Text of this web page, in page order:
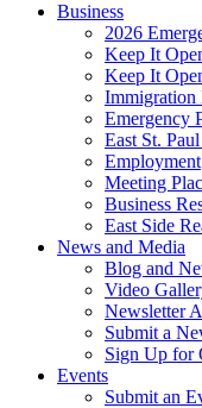
Business
2026
Keep It
Keep It
Immigration
Emergency
East St.
Employment
Meeting
Business
East Side
News and Media
Blog and
Video
Newsletter
Submit a
Sign Up for
Events
Submit an